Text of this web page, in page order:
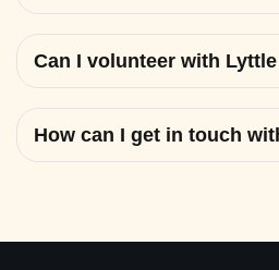
Can I volunteer with Lyttle
How can I get in touch